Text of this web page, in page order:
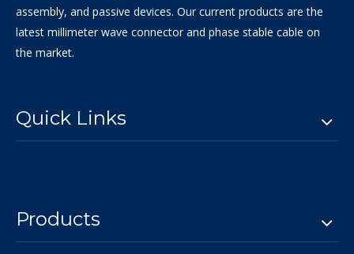
assembly, and passive devices. Our current products are the
latest millimeter wave connector and phase stable cable on
the market.
Quick Links
Products